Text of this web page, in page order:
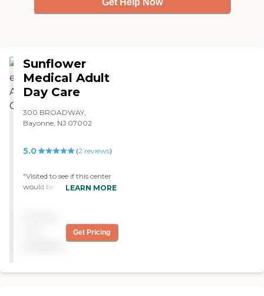
Get Help Now
Sunflower
Medical Adult
Day Care
300 BROADWAY,
Bayonne, NJ 07002
5.0 (2 reviews)
"Visited to see if this center
would be right for my
caring. Great vibes. "
LEARN MORE
Get Pricing